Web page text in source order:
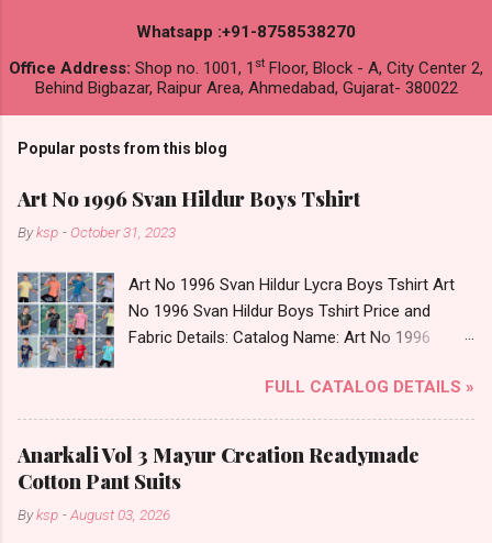
Whatsapp :+91-8758538270
Office Address: Shop no. 1001, 1 st Floor, Block - A, City Center 2,
Behind Bigbazar, Raipur Area, Ahmedabad, Gujarat- 380022
Popular posts from this blog
Art No 1996 Svan Hildur Boys Tshirt
Byksp - October 31, 2023
Art No 1996 Svan Hildur Lycra Boys Tshirt Art
No 1996 Svan Hildur Boys Tshirt Price and
Fabric Details: Catalog Name: Art No 1996
Fabric Detail: Slub Lycra Round Neck Half
Sleeves Boys Tshirt 12 Colours And 6 Size :- 72
Pcs Dispatch Date: 01.11.23 All Size
Complusory :- 22/24/26/28/30/32 Price: 113
Rs. + GST No of pcs: 72 Book Your Catalog
Now. Call or Whatspp For Wholesale Full
FULL CATALOG DETAILS »
Anarkali Vol 3 Mayur Creation Readymade
Cotton Pant Suits
Byksp -August 03, 2026